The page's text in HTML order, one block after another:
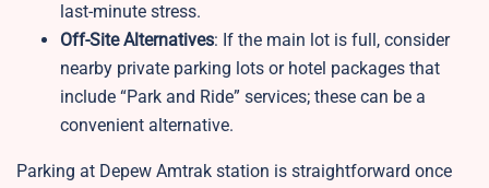
last-minute stress.
Off-Site Alternatives: If the main lot is full, consider
nearby private parking lots or hotel packages that
include “Park and Ride” services; these can be a
convenient alternative.
Parking at Depew Amtrak station is straightforward once